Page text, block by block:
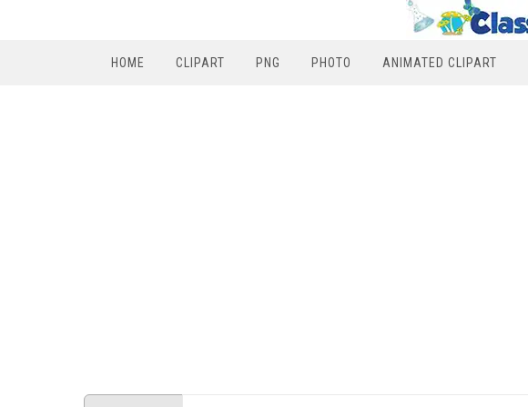
HOME CLIPART PNG PHOTO ANIMATED CLIPART